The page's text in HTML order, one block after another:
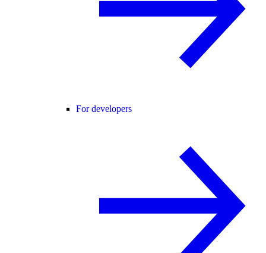
For developers